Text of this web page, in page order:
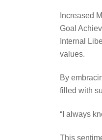
Increased
Goal
Internal
values.
By
filled with
“I always
This